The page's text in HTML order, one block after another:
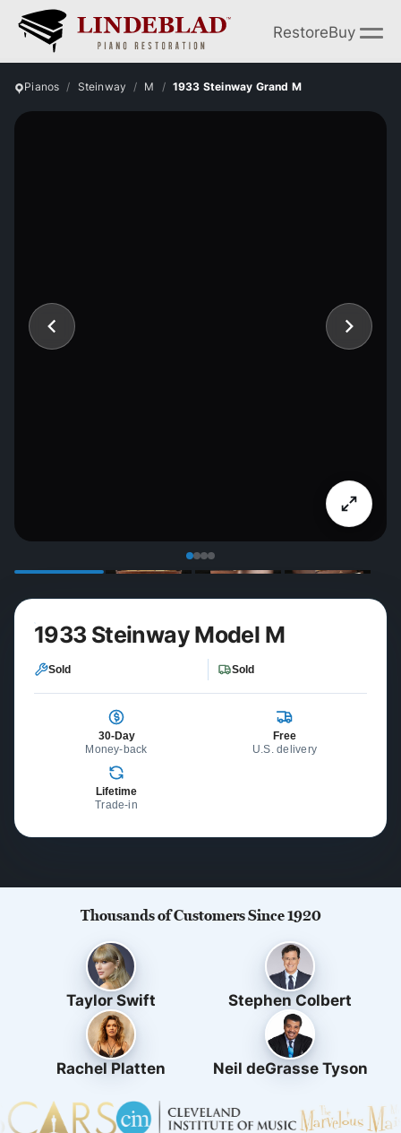
RestoreBuy
Pianos Steinway M 1933 Steinway Grand M
1933 Steinway Model M
Sold Sold
30-Day
Money-back
Free
U.S. delivery
Lifetime
Trade-in
Thousands of Customers Since 1920
Taylor Swift Stephen Colbert
Rachel Platten Neil deGrasse Tyson